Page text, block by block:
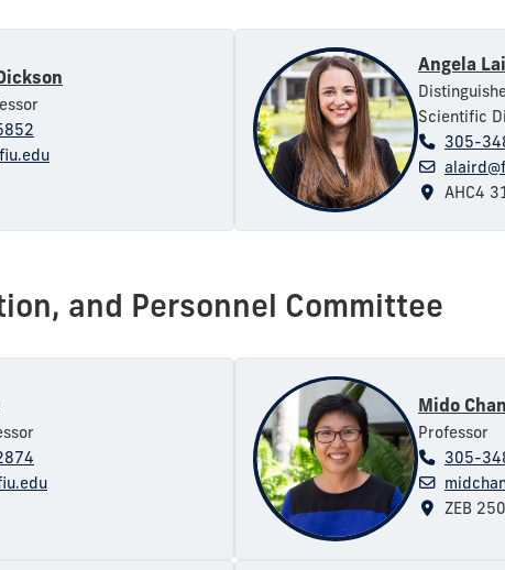
Angela
Scientific
305-
AHC4
and Personnel Committee
Mido
Professor
305-
ZEB